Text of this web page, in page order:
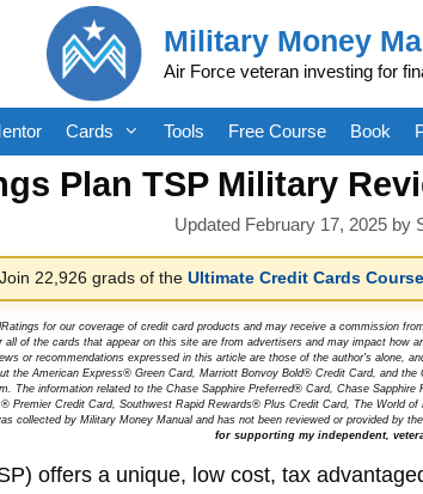
Military Money
Air Force veteran investing for
Cards Tools Free Course Book
Plan TSP Military
February 17, 2025 by
Join 22,926 grads of the Ultimate Credit Cards Course
for our coverage of credit card products and may receive a commission
of the cards that appear on this site are from advertisers and may impact
or recommendations expressed in this article are those of the author's alone,
the American Express® Green Card, Marriott Bonvoy Bold® Credit Card, and
The information related to the Chase Sapphire Preferred® Card, Chase
Premier Credit Card, Southwest Rapid Rewards® Plus Credit Card, The World
collected by Military Money Manual and has not been reviewed or provided by
for supporting my independent,
offers a unique, low cost, tax